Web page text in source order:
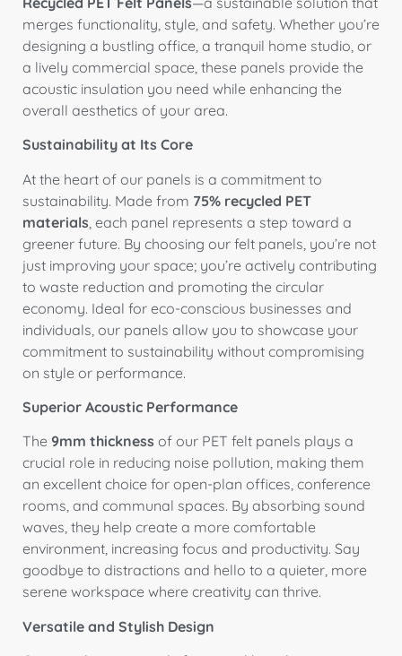
merges functionality, style, and safety. Whether you’re
designing a bustling office, a tranquil home studio, or
a lively commercial space, these panels provide the
acoustic insulation you need while enhancing the
overall aesthetics of your area.
Sustainability at Its Core
At the heart of our panels is a commitment to
sustainability. Made from 75% recycled PET
materials , each panel represents a step toward a
greener future. By choosing our felt panels, you’re not
just improving your space; you’re actively contributing
to waste reduction and promoting the circular
economy. Ideal for eco-conscious businesses and
individuals, our panels allow you to showcase your
commitment to sustainability without compromising
on style or performance.
Superior Acoustic Performance
The 9mm thickness of our PET felt panels plays a
crucial role in reducing noise pollution, making them
an excellent choice for open-plan offices, conference
rooms, and communal spaces. By absorbing sound
waves, they help create a more comfortable
environment, increasing focus and productivity. Say
goodbye to distractions and hello to a quieter, more
serene workspace where creativity can thrive.
Versatile and Stylish Design